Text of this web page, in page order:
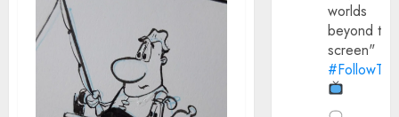
worlds
beyond the
screen"